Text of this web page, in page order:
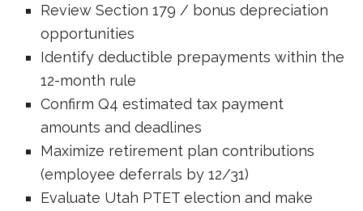
Review Section 179 / bonus depreciation
opportunities
Identify deductible prepayments within the
12-month rule
Confirm Q4 estimated tax payment
amounts and deadlines
Maximize retirement plan contributions
(employee deferrals by 12/31)
Evaluate Utah PTET election and make